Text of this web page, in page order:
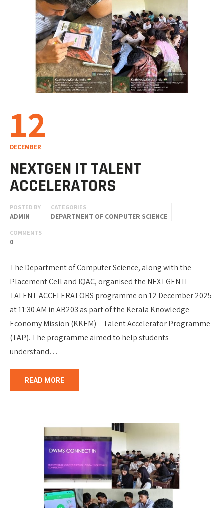
12
DECEMBER
NEXTGEN IT TALENT
ACCELERATORS
POSTED BY
ADMIN
CATEGORIES
DEPARTMENT OF COMPUTER SCIENCE
COMMENTS
0
The Department of Computer Science, along with the
Placement Cell and IQAC, organised the NEXTGEN IT
TALENT ACCELERATORS programme on 12 December 2025
at 11:30 AM in AB203 as part of the Kerala Knowledge
Economy Mission (KKEM) – Talent Accelerator Programme
(TAP). The programme aimed to help students
understand…
READ MORE